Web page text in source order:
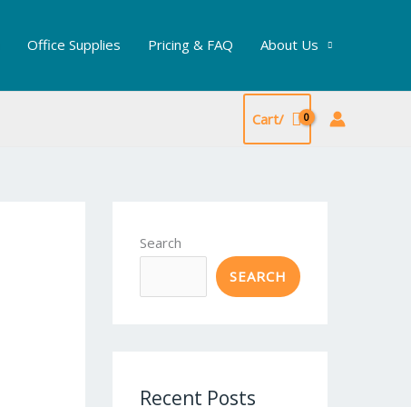
Office Supplies Pricing & FAQ About Us
Cart/
Search
SEARCH
Recent Posts